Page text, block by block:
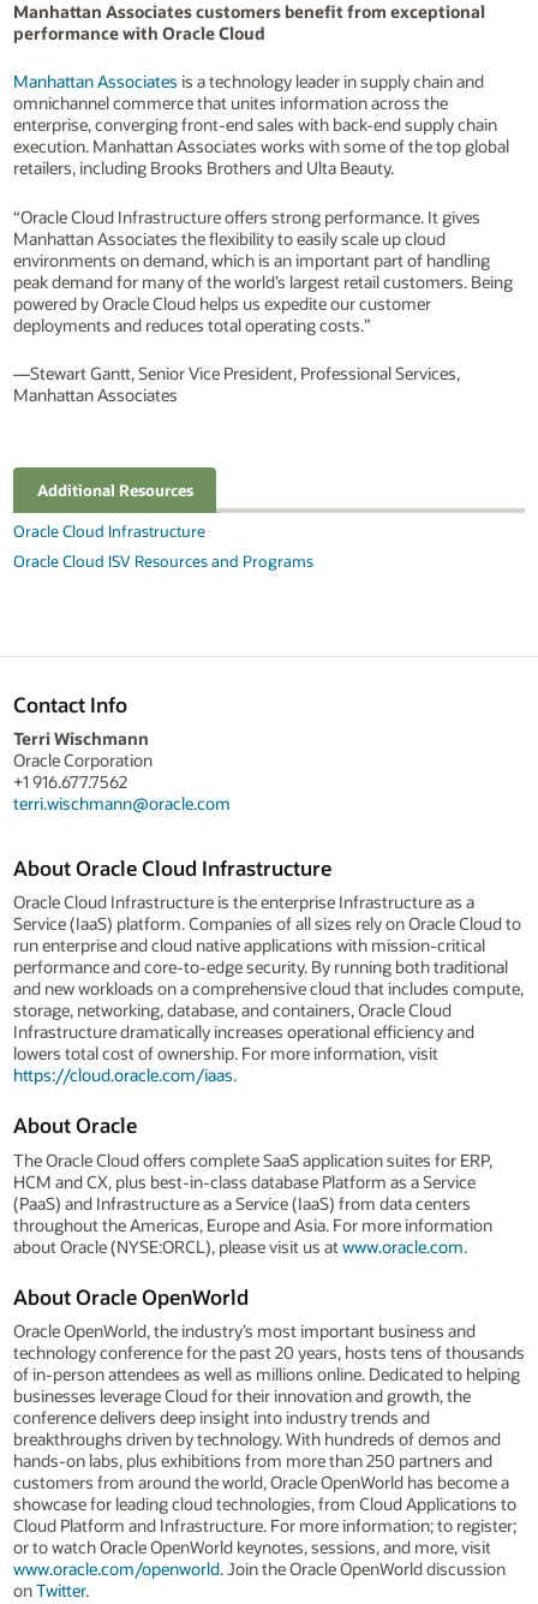
Manhattan Associates customers benefit from exceptional
performance with Oracle Cloud
Manhattan Associates is a technology leader in supply chain and
omnichannel commerce that unites information across the
enterprise, converging front-end sales with back-end supply chain
execution. Manhattan Associates works with some of the top global
retailers, including Brooks Brothers and Ulta Beauty.
“Oracle Cloud Infrastructure offers strong performance. It gives
Manhattan Associates the flexibility to easily scale up cloud
environments on demand, which is an important part of handling
peak demand for many of the world’s largest retail customers. Being
powered by Oracle Cloud helps us expedite our customer
deployments and reduces total operating costs.”
—Stewart Gantt, Senior Vice President, Professional Services,
Manhattan Associates
Additional Resources
Oracle Cloud Infrastructure
Oracle Cloud ISV Resources and Programs
Contact Info
Terri Wischmann
Oracle Corporation
+1 916.677.7562
terri.wischmann@oracle.com
About Oracle Cloud Infrastructure
Oracle Cloud Infrastructure is the enterprise Infrastructure as a
Service (IaaS) platform. Companies of all sizes rely on Oracle Cloud to
run enterprise and cloud native applications with mission-critical
performance and core-to-edge security. By running both traditional
and new workloads on a comprehensive cloud that includes compute,
storage, networking, database, and containers, Oracle Cloud
Infrastructure dramatically increases operational efficiency and
lowers total cost of ownership. For more information, visit
https://cloud.oracle.com/iaas.
About Oracle
The Oracle Cloud offers complete SaaS application suites for ERP,
HCM and CX, plus best-in-class database Platform as a Service
(PaaS) and Infrastructure as a Service (IaaS) from data centers
throughout the Americas, Europe and Asia. For more information
about Oracle (NYSE:ORCL), please visit us at www.oracle.com.
About Oracle OpenWorld
Oracle OpenWorld, the industry’s most important business and
technology conference for the past 20 years, hosts tens of thousands
of in-person attendees as well as millions online. Dedicated to helping
businesses leverage Cloud for their innovation and growth, the
conference delivers deep insight into industry trends and
breakthroughs driven by technology. With hundreds of demos and
hands-on labs, plus exhibitions from more than 250 partners and
customers from around the world, Oracle OpenWorld has become a
showcase for leading cloud technologies, from Cloud Applications to
Cloud Platform and Infrastructure. For more information; to register;
or to watch Oracle OpenWorld keynotes, sessions, and more, visit
www.oracle.com/openworld. Join the Oracle OpenWorld discussion
onTwitter.